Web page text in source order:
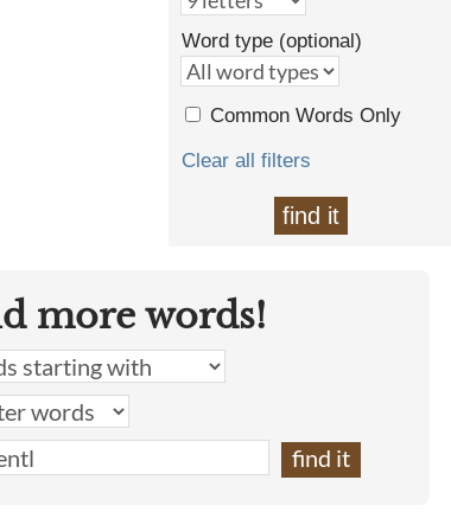
Word type (optional)
Common Words Only
Clear all filters
find it
more words!